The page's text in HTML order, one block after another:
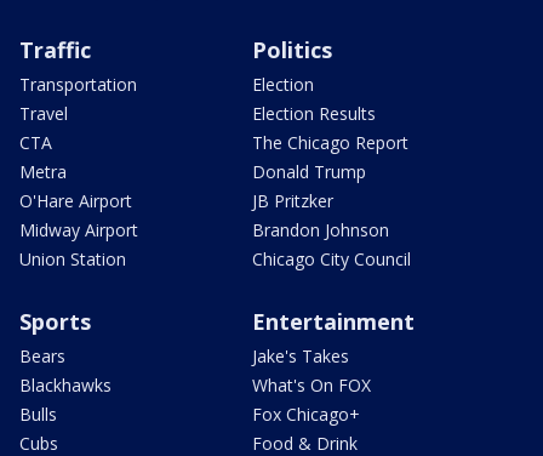
Traffic
Transportation
Travel
CTA
Metra
O'Hare Airport
Midway Airport
Union Station
Politics
Election
Election Results
The Chicago Report
Donald Trump
JB Pritzker
Brandon Johnson
Chicago City Council
Sports
Bears
Blackhawks
Bulls
Cubs
Entertainment
Jake's Takes
What's On FOX
Fox Chicago+
Food & Drink